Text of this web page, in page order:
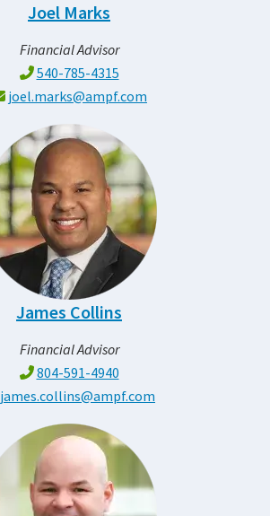
Joel Marks
Financial Advisor
540-785-4315
joel.marks@ampf.com
James Collins
Financial Advisor
804-591-4940
james.collins@ampf.com